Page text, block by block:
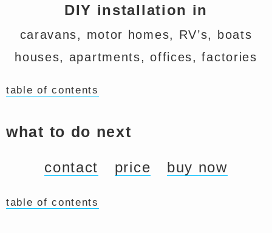
DIY installation in
caravans, motor homes, RV’s, boats
houses, apartments, offices, factories
table of contents
what to do next
contact price buy now
table of contents